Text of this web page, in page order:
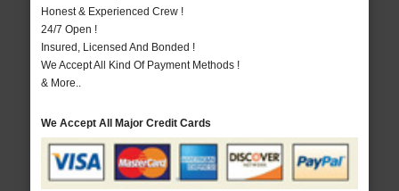
Honest & Experienced Crew !
24/7 Open !
Insured, Licensed And Bonded !
We Accept All Kind Of Payment Methods !
& More..
We Accept All Major Credit Cards